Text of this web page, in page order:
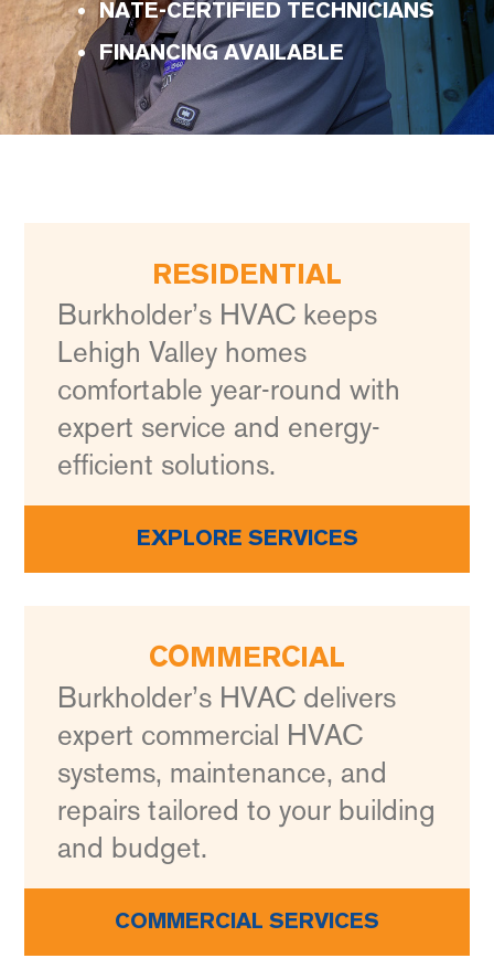
NATE-CERTIFIED TECHNICIANS
FINANCING AVAILABLE
RESIDENTIAL
Burkholder’s HVAC keeps
Lehigh Valley homes
comfortable year-round with
expert service and energy-
efficient solutions.
EXPLORE SERVICES
COMMERCIAL
Burkholder’s HVAC delivers
expert commercial HVAC
systems, maintenance, and
repairs tailored to your building
and budget.
COMMERCIAL SERVICES